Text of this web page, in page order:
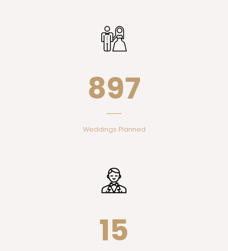
897
Weddings Planned
17